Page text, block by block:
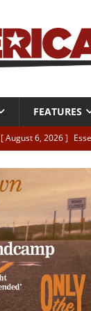
FEATURES
[ August 6, 2026 ]
[ August 6, 2026 ]
[ August 6, 2026 ] Phil
[ August 6, 2026 ]